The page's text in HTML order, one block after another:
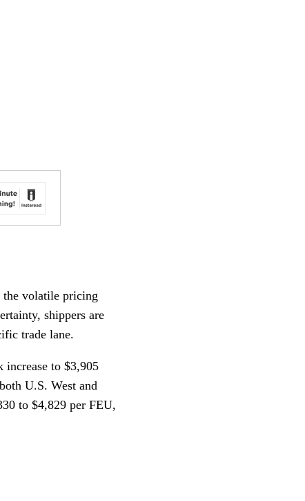
the volatile pricing
shippers are
trade lane.
increase to $3,905
U.S. West and
to $4,829 per FEU,